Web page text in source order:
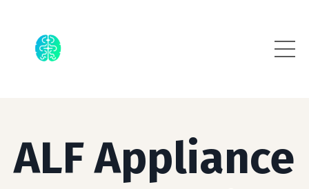
ALF Appliance